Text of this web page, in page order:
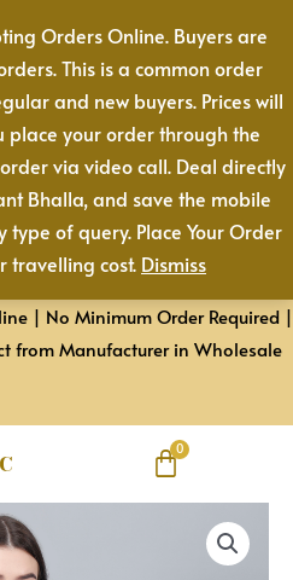
Orders Online. Buyers are
This is a common order
and new buyers. Prices will
place your order through the
via video call. Deal directly
Bhalla, and save the mobile
type of query. Place Your Order
travelling cost. Dismiss
| No Minimum Order Required |
from Manufacturer in Wholesale